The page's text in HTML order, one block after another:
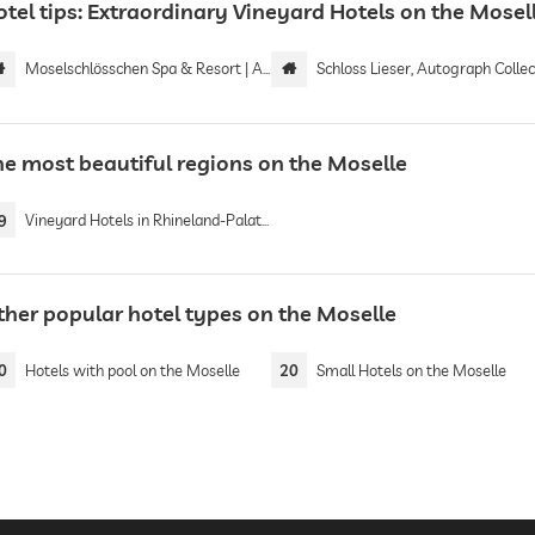
tips: Extraordinary Vineyard Hotels on the
Moselschlösschen Spa & Resort | Adults only Schloss Lieser, Autograph Collection by
most beautiful regions on the Moselle
Vineyard Hotels in Rhineland-Palatinate
popular hotel types on the Moselle
Hotels with pool on the Moselle 20 Small Hotels on the Moselle